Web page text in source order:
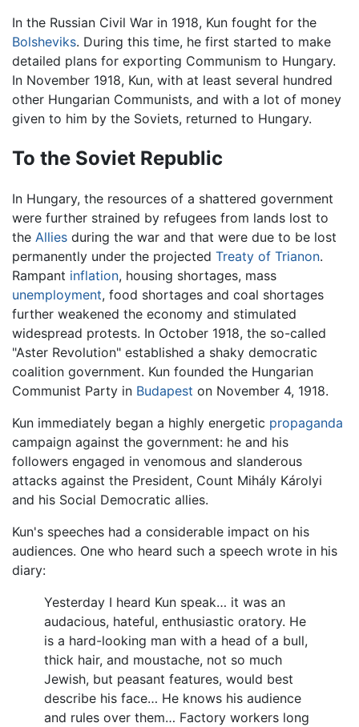
In the Russian Civil War in 1918, Kun fought for the
Bolsheviks. During this time, he first started to make
detailed plans for exporting Communism to Hungary.
In November 1918, Kun, with at least several hundred
other Hungarian Communists, and with a lot of money
given to him by the Soviets, returned to Hungary.
To the Soviet Republic
In Hungary, the resources of a shattered government
were further strained by refugees from lands lost to
the Allies during the war and that were due to be lost
permanently under the projected Treaty of Trianon.
Rampant inflation, housing shortages, mass
unemployment, food shortages and coal shortages
further weakened the economy and stimulated
widespread protests. In October 1918, the so-called
"Aster Revolution" established a shaky democratic
coalition government. Kun founded the Hungarian
Communist Party in Budapest on November 4, 1918.
Kun immediately began a highly energetic propaganda
campaign against the government: he and his
followers engaged in venomous and slanderous
attacks against the President, Count Mihály Károlyi
and his Social Democratic allies.
Kun's speeches had a considerable impact on his
audiences. One who heard such a speech wrote in his
diary:
Yesterday I heard Kun speak… it was an
audacious, hateful, enthusiastic oratory. He
is a hard-looking man with a head of a bull,
thick hair, and moustache, not so much
Jewish, but peasant features, would best
describe his face… He knows his audience
and rules over them… Factory workers long